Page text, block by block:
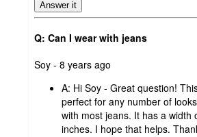
Answer it
Q: Can I wear with jeans
submitted
Soy - 8 years ago
A: Hi Soy - Great question!
perfect for any number of
with most jeans. It has a width
inches. I hope that helps.